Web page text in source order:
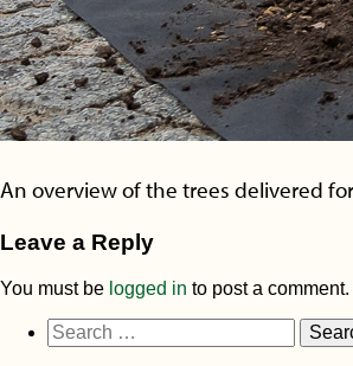
An overview of the trees delivered
Leave a Reply
You must be logged in to post a comment.
Search
for: